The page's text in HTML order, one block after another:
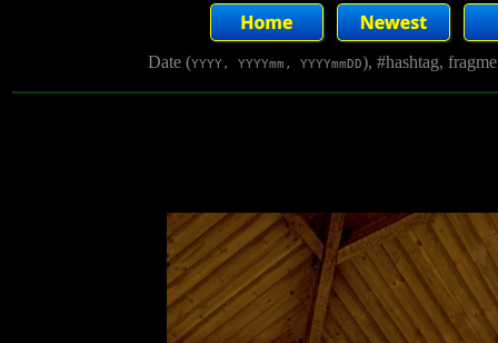
Date (YYYY, YYYYmm, YYYYmmDD), #hashtag,